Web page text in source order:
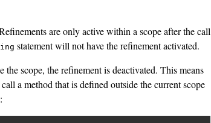
are only active within a scope after the call
statement will not have the refinement activated.
the scope, the refinement is deactivated. This means
a method that is defined outside the current scope